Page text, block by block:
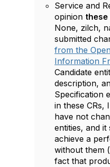
Service and
opinion these
None, zilch,
submitted
from the
Information
Candidate
description,
Specification
in these CRs,
have not
entities, and
achieve a
without them
fact that